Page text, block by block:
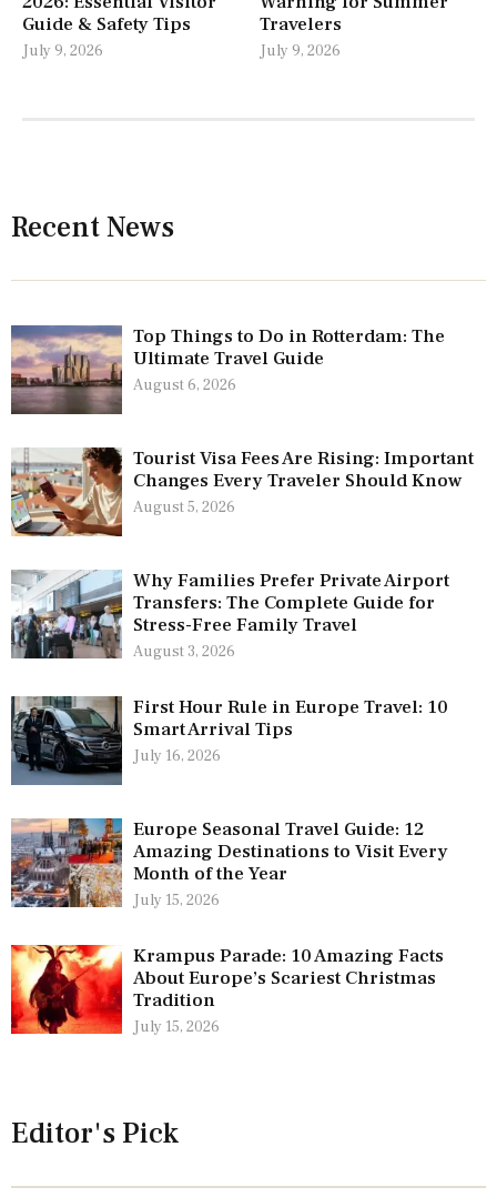
Guide & Safety Tips
July 9, 2026
Travelers
July 9, 2026
Recent News
Top Things to Do in Rotterdam: The
Ultimate Travel Guide
August 6, 2026
Tourist Visa Fees Are Rising: Important
Changes Every Traveler Should Know
August 5, 2026
Why Families Prefer Private Airport
Transfers: The Complete Guide for
Stress-Free Family Travel
August 3, 2026
First Hour Rule in Europe Travel: 10
Smart Arrival Tips
July 16, 2026
Europe Seasonal Travel Guide: 12
Amazing Destinations to Visit Every
Month of the Year
July 15, 2026
Krampus Parade: 10 Amazing Facts
About Europe’s Scariest Christmas
Tradition
July 15, 2026
Editor's Pick